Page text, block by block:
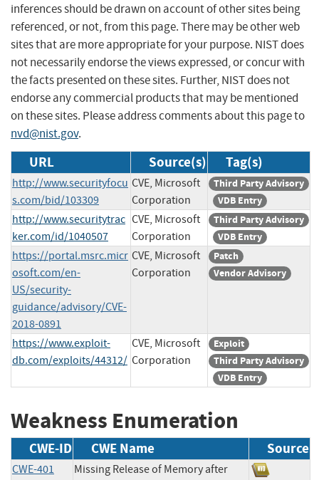
inferences should be drawn on account of other sites being
referenced, or not, from this page. There may be other web
sites that are more appropriate for your purpose. NIST does
not necessarily endorse the views expressed, or concur with
the facts presented on these sites. Further, NIST does not
endorse any commercial products that may be mentioned
on these sites. Please address comments about this page to
nvd@nist.gov.
URL Source(s) Tag(s)
http://www.securityfocu
s.com/bid/103309
CVE, Microsoft
Corporation
Third Party Advisory
VDB Entry
http://www.securitytrac
ker.com/id/1040507
CVE, Microsoft
Corporation
Third Party Advisory
VDB Entry
https://portal.msrc.micr
osoft.com/en-
US/security-
guidance/advisory/CVE-
2018-0891
CVE, Microsoft
Corporation
Patch
Vendor Advisory
https://www.exploit-
db.com/exploits/44312/
CVE, Microsoft
Corporation
Exploit
Third Party Advisory
VDB Entry
Weakness Enumeration
CWE-ID CWE Name Source
CWE-401
Missing Release of Memory after